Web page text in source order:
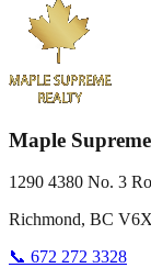
Maple
1290 4380 No. 3
Richmond, BC
📞 672 272 3328